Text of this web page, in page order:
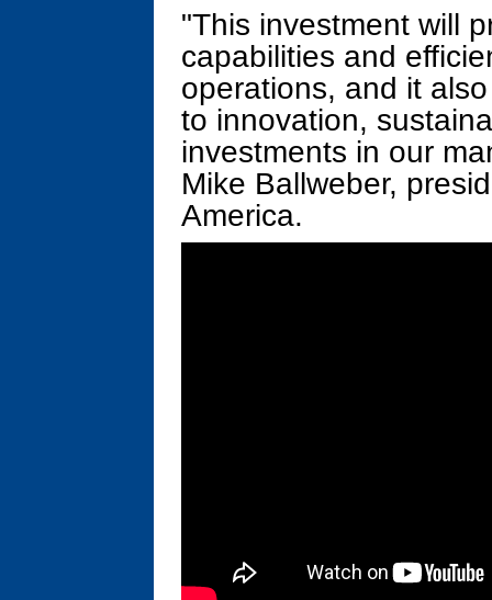
"This investment will
capabilities and
operations, and it
to innovation,
investments in our
Mike Ballweber,
America.